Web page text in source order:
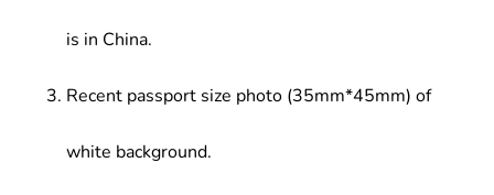
is in China.
Recent passport size photo (35mm*45mm) of
white background.